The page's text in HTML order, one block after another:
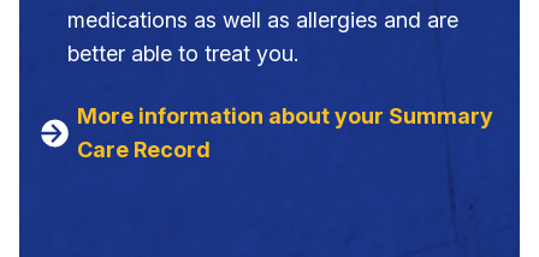
medications as well as allergies and are
better able to treat you.
More information about your Summary
Care Record